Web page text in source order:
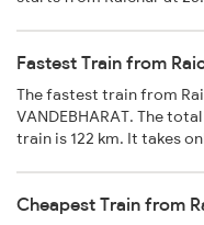
Fastest Train from
The fastest train from
VANDEBHARAT. The
train is 122 km. It takes
Cheapest Train from